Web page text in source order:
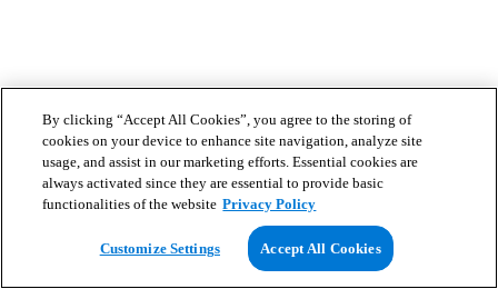
By clicking “Accept All Cookies”, you agree to the storing of
cookies on your device to enhance site navigation, analyze site
usage, and assist in our marketing efforts. Essential cookies are
always activated since they are essential to provide basic
functionalities of the website Privacy Policy
Customize Settings Accept All Cookies